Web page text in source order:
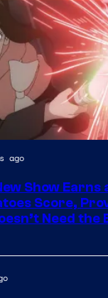
ago
Show
Score,
Need the